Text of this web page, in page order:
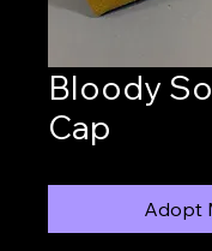
Bloody
Cap
Adopt